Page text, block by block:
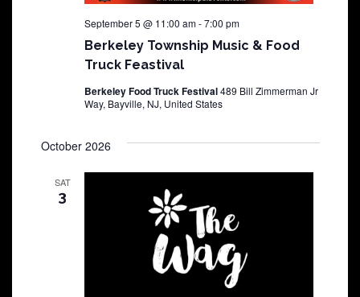
Berkeley Township Music & Food
Truck Feastival
September 5 @ 11:00 am-7:00 pm
Berkeley Food Truck Festival489 Bill Zimmerman Jr
Way, Bayville, NJ, United States
October 2026
SAT
3